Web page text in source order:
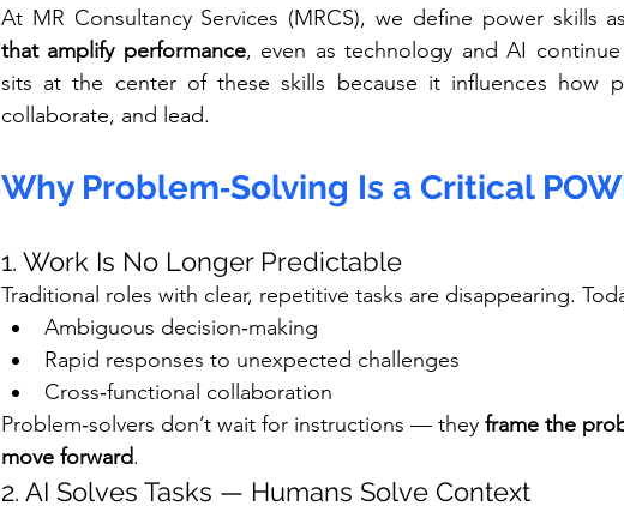
At MR Consultancy Services (MRCS), we define power skills as
that amplify performance, even as technology and AI
sits at the center of these skills because it influences how
collaborate, and lead.
Why Problem‑Solving Is a Critical
1. Work Is No Longer Predictable
Traditional roles with clear, repetitive tasks are disappearing.
Ambiguous decision‑making
Rapid responses to unexpected challenges
Cross‑functional collaboration
Problem‑solvers don’t wait for instructions — they frame the
move forward.
2. AI Solves Tasks — Humans Solve Context